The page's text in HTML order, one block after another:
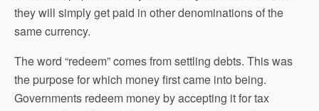
they will simply get paid in other denominations of the
same currency.
The word “redeem” comes from settling debts. This was
the purpose for which money first came into being.
Governments redeem money by accepting it for tax